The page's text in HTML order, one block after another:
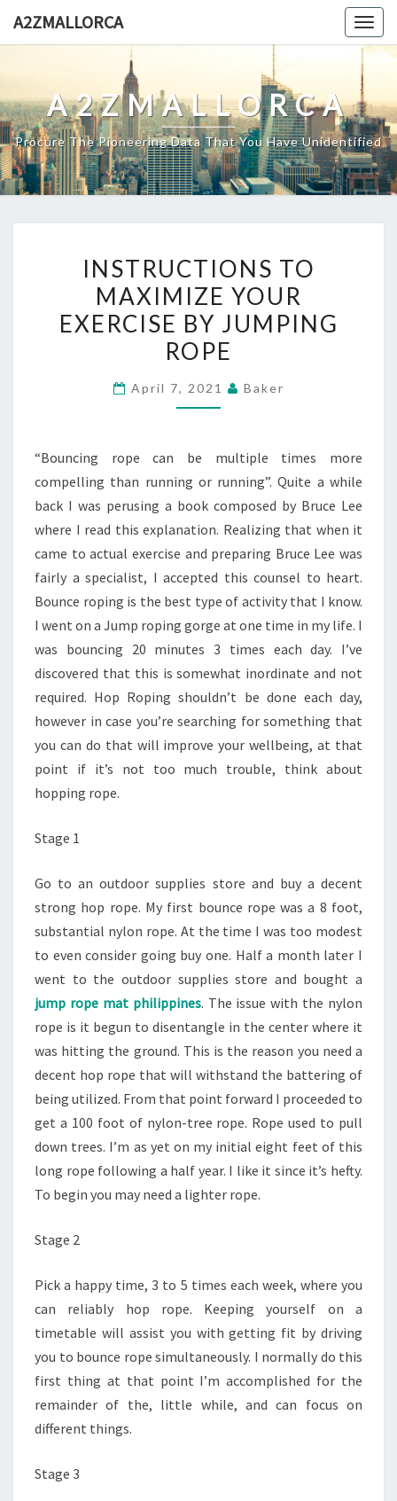
A2ZMALLORCA
A2ZMALLORCA
Procure The Pioneering Data That You Have Unidentified
MAXIMIZE
YOUR
EXERCISE
JUMPING
INSTRUCTIONS TO
MAXIMIZE YOUR
EXERCISE BY JUMPING
ROPE
April 7, 2021 Baker
“Bouncing rope can be multiple times more
compelling than running or running”. Quite a while
back I was perusing a book composed by Bruce Lee
where I read this explanation. Realizing that when it
came to actual exercise and preparing Bruce Lee was
fairly a specialist, I accepted this counsel to heart.
Bounce roping is the best type of activity that I know.
I went on a Jump roping gorge at one time in my life. I
was bouncing 20 minutes 3 times each day. I’ve
discovered that this is somewhat inordinate and not
required. Hop Roping shouldn’t be done each day,
however in case you’re searching for something that
you can do that will improve your wellbeing, at that
point if it’s not too much trouble, think about
hopping rope.
Stage 1
Go to an outdoor supplies store and buy a decent
strong hop rope. My first bounce rope was a 8 foot,
substantial nylon rope. At the time I was too modest
to even consider going buy one. Half a month later I
went to the outdoor supplies store and bought a
jump rope mat philippines. The issue with the nylon
rope is it begun to disentangle in the center where it
was hitting the ground. This is the reason you need a
decent hop rope that will withstand the battering of
being utilized. From that point forward I proceeded to
get a 100 foot of nylon-tree rope. Rope used to pull
down trees. I’m as yet on my initial eight feet of this
long rope following a half year. I like it since it’s hefty.
To begin you may need a lighter rope.
Stage 2
Pick a happy time, 3 to 5 times each week, where you
can reliably hop rope. Keeping yourself on a
timetable will assist you with getting fit by driving
you to bounce rope simultaneously. I normally do this
first thing at that point I’m accomplished for the
remainder of the, little while, and can focus on
different things.
Stage 3